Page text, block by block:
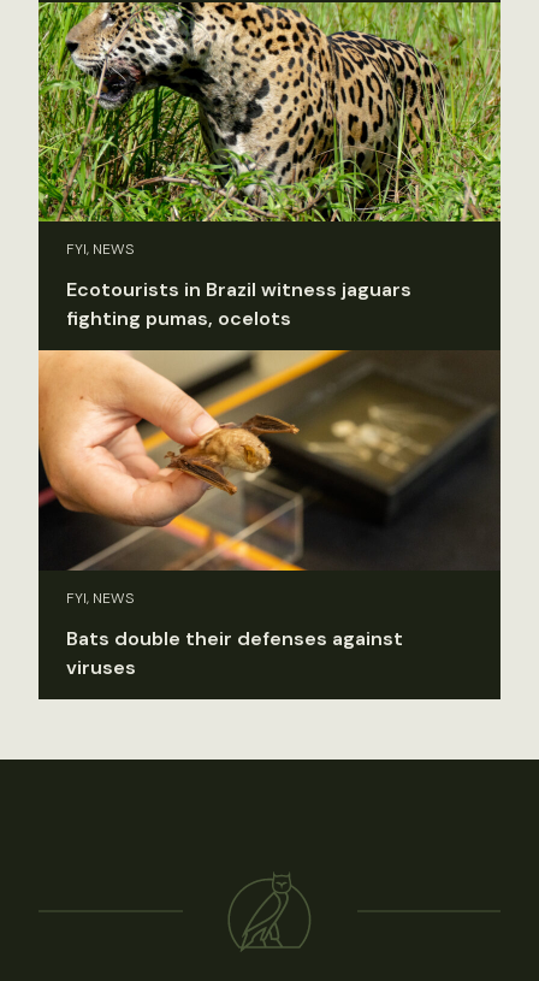
FYI, NEWS
Ecotourists in Brazil witness jaguars
fighting pumas, ocelots
FYI, NEWS
Bats double their defenses against
viruses